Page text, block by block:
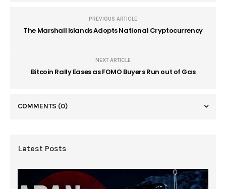
PREVIOUS ARTICLE
The Marshall Islands Adopts National Cryptocurrency
NEXT ARTICLE
Bitcoin Rally Eases as FOMO Buyers Run out of Gas
COMMENTS (0)
Latest Posts